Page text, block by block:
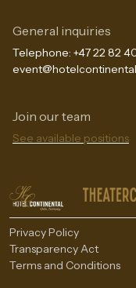
General inquiries
Telephone: +47 22 82
Join our team
See available positions
Privacy Policy
Transparency Act
Terms and Conditions